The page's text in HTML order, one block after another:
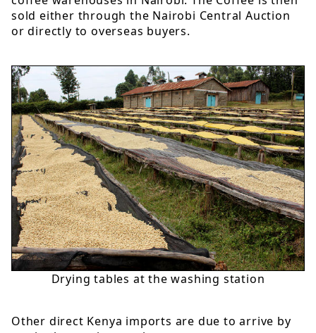
sold either through the Nairobi Central Auction
or directly to overseas buyers.
Drying tables at the washing station
Other direct Kenya imports are due to arrive by